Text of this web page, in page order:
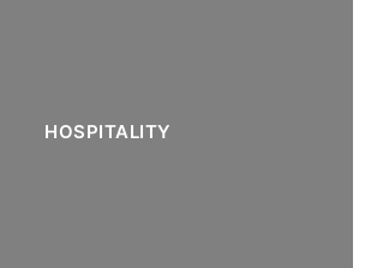
HOSPITALITY